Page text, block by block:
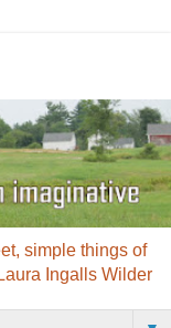
simple things of
Ingalls Wilder